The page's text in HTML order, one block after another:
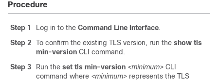
Procedure
Step 1 Log in to the Command Line Interface.
Step 2
To confirm the existing TLS version, run the show tls
min-version CLI command.
Step 3
Run the set tls min-version <minimum> CLI
command where <minimum> represents the TLS